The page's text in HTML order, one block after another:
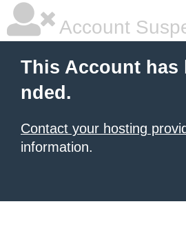
Account
This Account has
nded.
Contact your hosting
information.